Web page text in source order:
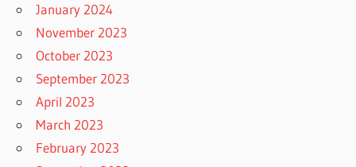
January 2024
November 2023
October 2023
September 2023
April 2023
March 2023
February 2023